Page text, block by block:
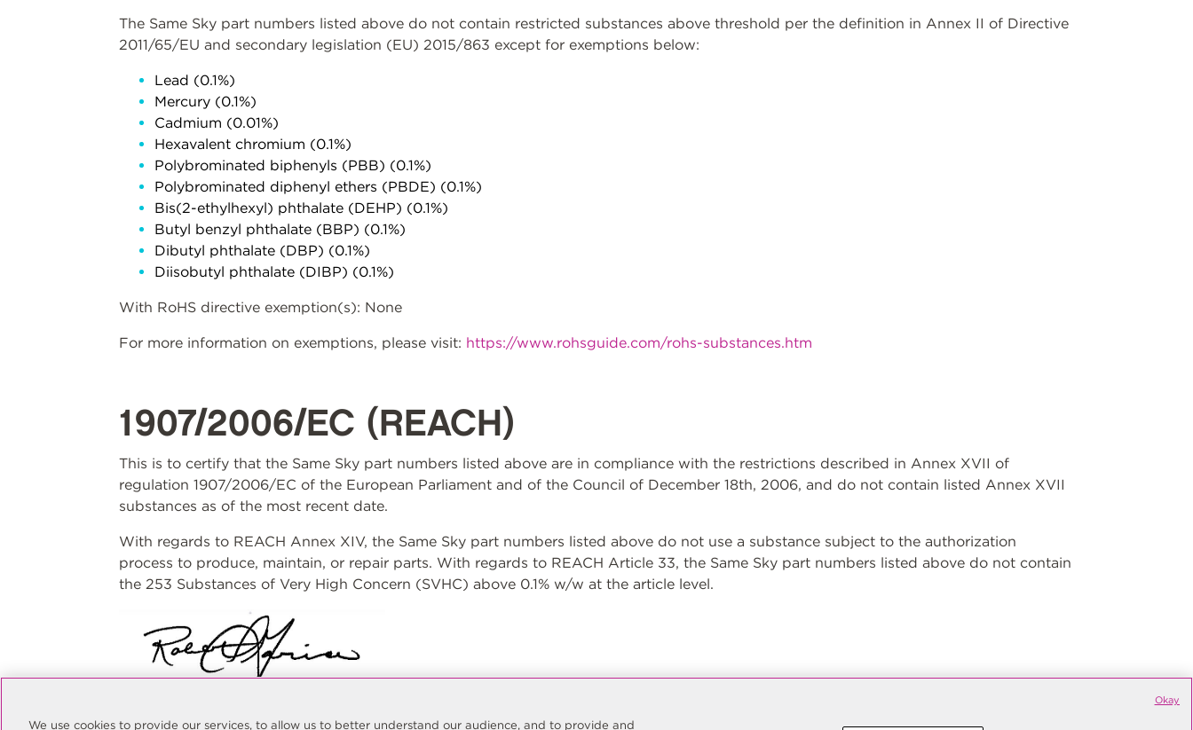
The Same Sky part numbers listed above do not contain restricted substances above threshold per the definition in Annex II of Directive
2011/65/EU and secondary legislation (EU) 2015/863 except for exemptions below:
Lead (0.1%)
Mercury (0.1%)
Cadmium (0.01%)
Hexavalent chromium (0.1%)
Polybrominated biphenyls (PBB) (0.1%)
Polybrominated diphenyl ethers (PBDE) (0.1%)
Bis(2-ethylhexyl) phthalate (DEHP) (0.1%)
Butyl benzyl phthalate (BBP) (0.1%)
Dibutyl phthalate (DBP) (0.1%)
Diisobutyl phthalate (DIBP) (0.1%)
With RoHS directive exemption(s): None
For more information on exemptions, please visit: https://www.rohsguide.com/rohs-substances.htm
1907/2006/EC (REACH)
This is to certify that the Same Sky part numbers listed above are in compliance with the restrictions described in Annex XVII of
regulation 1907/2006/EC of the European Parliament and of the Council of December 18th, 2006, and do not contain listed Annex XVII
substances as of the most recent date.
With regards to REACH Annex XIV, the Same Sky part numbers listed above do not use a substance subject to the authorization
process to produce, maintain, or repair parts. With regards to REACH Article 33, the Same Sky part numbers listed above do not contain
the 253 Substances of Very High Concern (SVHC) above 0.1% w/w at the article level.
Quality Manager
We use cookies to provide our services, to allow us to better understand our audience, and to provide and
Okay